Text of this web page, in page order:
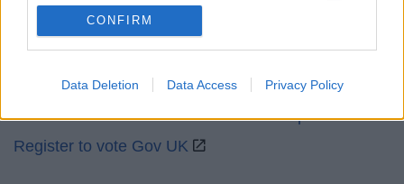
related to personalization.
I want to allow Google to enable storage
functionality and fraud prevention, and other
CONFIRM
Data Deletion Data Access Privacy Policy
Worcestershire County Council
Worcestershire Regulatory Services
North Worcestershire Economic Development
Register to vote Gov UK